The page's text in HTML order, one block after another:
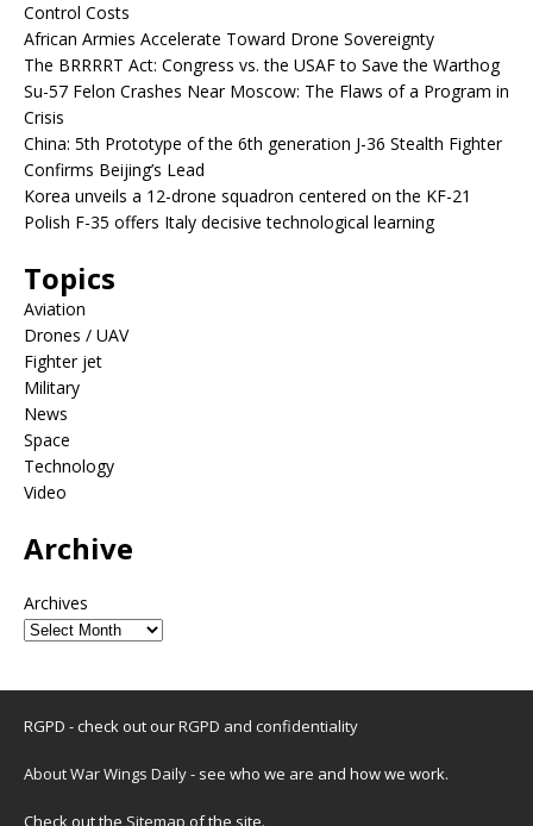
Control Costs
African Armies Accelerate Toward Drone Sovereignty
The BRRRRT Act: Congress vs. the USAF to Save the Warthog
Su-57 Felon Crashes Near Moscow: The Flaws of a Program in
Crisis
China: 5th Prototype of the 6th generation J-36 Stealth Fighter
Confirms Beijing’s Lead
Korea unveils a 12-drone squadron centered on the KF-21
Polish F-35 offers Italy decisive technological learning
Topics
Aviation
Drones / UAV
Fighter jet
Military
News
Space
Technology
Video
Archive
Archives
RGPD - check out ourRGPD and confidentiality
About War Wings Daily- see who we are and how we work.
Check out the Sitemap of the site.